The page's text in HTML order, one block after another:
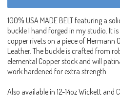
100% USA MADE BELT featuring a
buckle I hand forged in my studio. It
copper rivets on a piece of Hermann
Leather. The buckle is crafted from
elemental Copper stock and will
work hardened for extra strength.
Also available in 12-14oz Wickett and